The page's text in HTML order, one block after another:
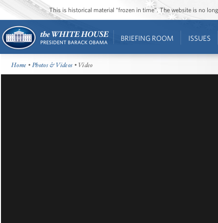
This is historical material “frozen in time”. The website is no
BRIEFING ROOM ISSUES
Home •Photos & Videos • Video